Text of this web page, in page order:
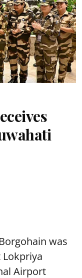
was
Airport